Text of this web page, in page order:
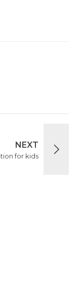
NEXT
for kids